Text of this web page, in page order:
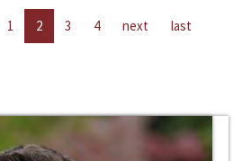
1 2 3 4 next last